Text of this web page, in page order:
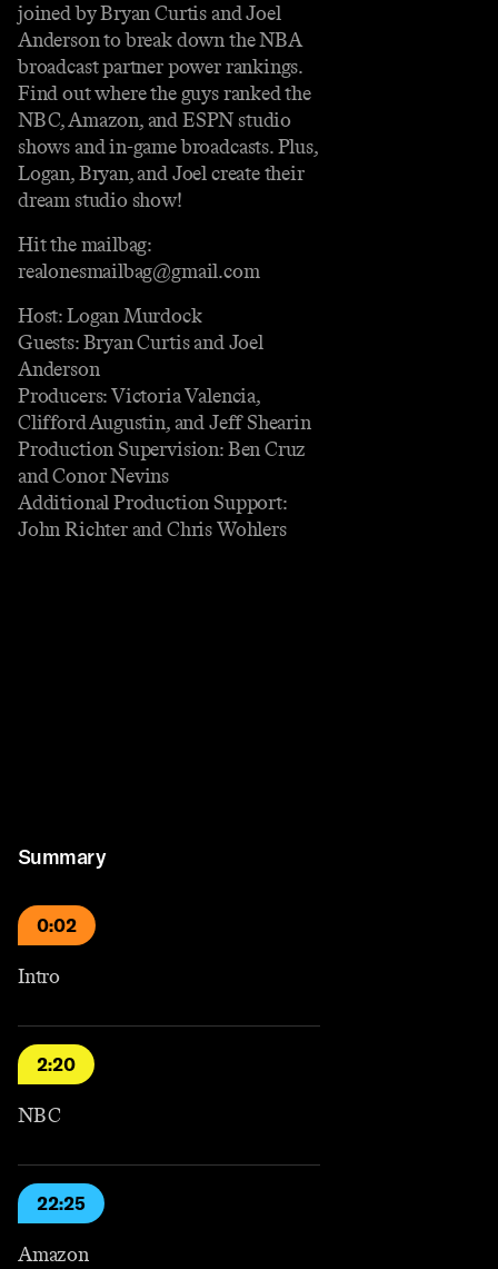
joined by Bryan Curtis and Joel
Anderson to break down the NBA
broadcast partner power rankings.
Find out where the guys ranked the
NBC, Amazon, and ESPN studio
shows and in-game broadcasts. Plus,
Logan, Bryan, and Joel create their
dream studio show!
Hit the mailbag:
realonesmailbag@gmail.com
Host: Logan Murdock
Guests: Bryan Curtis and Joel
Anderson
Producers: Victoria Valencia,
Clifford Augustin, and Jeff Shearin
Production Supervision: Ben Cruz
and Conor Nevins
Additional Production Support:
John Richter and Chris Wohlers
Summary
0:02
Intro
2:20
NBC
22:25
Amazon